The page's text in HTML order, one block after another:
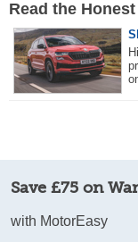
Read the
Save £75 on
with MotorEasy